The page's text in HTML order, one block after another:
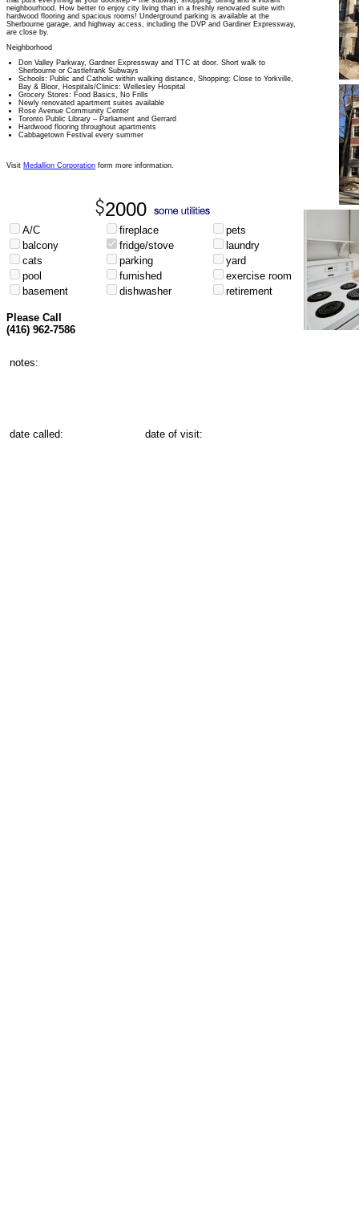
neighbourhood. How better to enjoy city living than in a freshly renovated suite with
hardwood flooring and spacious rooms! Underground parking is available at the
Sherbourne garage, and highway access, including the DVP and Gardiner Expressway,
are close by.
Neighborhood
Don Valley Parkway, Gardner Expressway and TTC at door. Short walk to
Sherbourne or Castlefrank Subways
Schools: Public and Catholic within walking distance, Shopping: Close to Yorkville,
Bay & Bloor, Hospitals/Clinics: Wellesley Hospital
Grocery Stores: Food Basics, No Frills
Newly renovated apartment suites available
Rose Avenue Community Center
Toronto Public Library – Parliament and Gerrard
Hardwood flooring throughout apartments
Cabbagetown Festival every summer
Visit Medallion Corporation form more information.
2000
A/C fireplace
pets
balcony
fridge/stove
laundry
cats
parking
yard
pool
furnished
exercise room
basement
dishwasher retirement
Please Call
(416) 962-7586
notes:
date called: date of visit: